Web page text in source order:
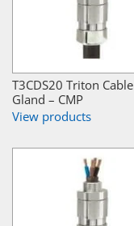
T3CDS20 Triton Cable
Gland – CMP
View products